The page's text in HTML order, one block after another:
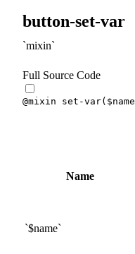
button-set-var
mixin
Full Source Code
@mixin set-var( $name
Name
$name